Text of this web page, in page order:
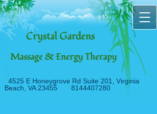
Crystal Gardens
Massage & Energy Therapy
4525 E Honeygrove Rd Suite 201, Virginia
Beach, VA 23455
8144407280